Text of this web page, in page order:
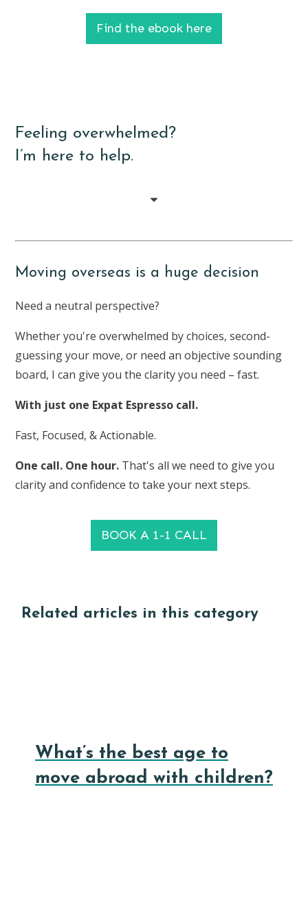
Find the ebook here
Feeling overwhelmed?
I’m here to help.
Moving overseas is a huge decision
Need a neutral perspective?
Whether you're overwhelmed by choices, second-
guessing your move, or need an objective sounding
board, I can give you the clarity you need – fast.
With just one Expat Espresso call.
Fast, Focused, & Actionable.
One call. One hour. That's all we need to give you
clarity and confidence to take your next steps.
BOOK A 1-1 CALL
Related articles in this category
What’s the best age to
move abroad with children?